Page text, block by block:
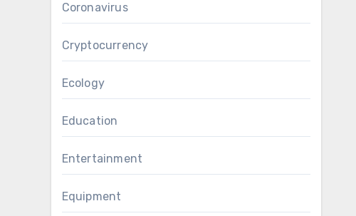
Coronavirus
Cryptocurrency
Ecology
Education
Entertainment
Equipment